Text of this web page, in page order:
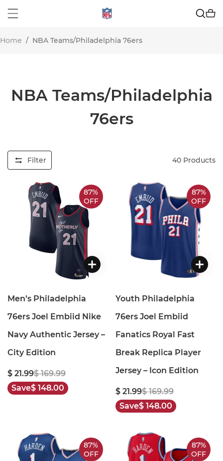
Home / NBA Teams/Philadelphia 76ers
NBA Teams/Philadelphia
76ers
Filter 40 Products
87%
OFF
Men’s Philadelphia
76ers Joel Embiid Nike
Navy Authentic Jersey –
City Edition
$ 21.99$ 169.99
Save$ 148.00
87%
OFF
Youth Philadelphia
76ers Joel Embiid
Fanatics Royal Fast
Break Replica Player
Jersey – Icon Edition
$ 21.99$ 169.99
Save$ 148.00
87%
OFF
87%
OFF